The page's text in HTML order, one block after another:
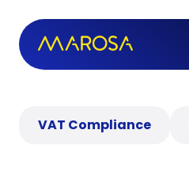
VAT Compliance